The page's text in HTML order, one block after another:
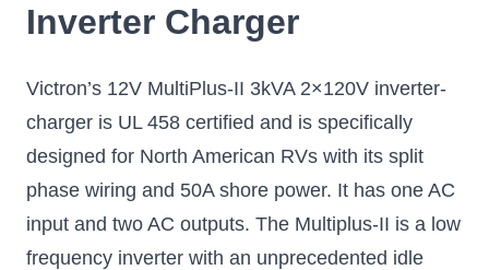
Inverter Charger
Victron’s 12V MultiPlus-II 3kVA 2×120V inverter-
charger is UL 458 certified and is specifically
designed for North American RVs with its split
phase wiring and 50A shore power. It has one AC
input and two AC outputs. The Multiplus-II is a low
frequency inverter with an unprecedented idle